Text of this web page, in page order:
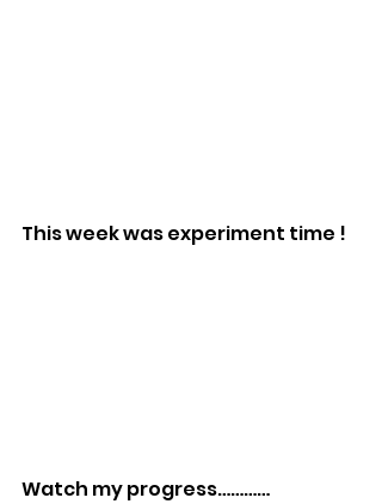
This week was experiment time !
Watch my progress…………